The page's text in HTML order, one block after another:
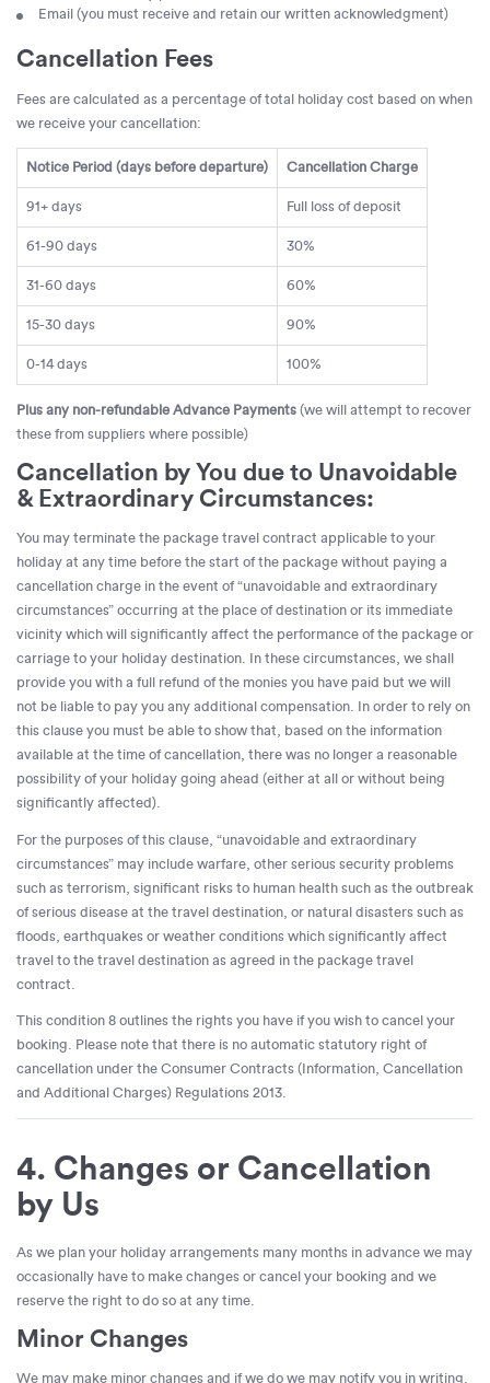
Email (you must receive and retain our written acknowledgment)
Cancellation Fees
Fees are calculated as a percentage of total holiday cost based on when
we receive your cancellation:
Notice Period (days before departure) Cancellation Charge
91+ days Full loss of deposit
61-90 days 30%
31-60 days 60%
15-30 days 90%
0-14 days 100%
Plus any non-refundable Advance Payments (we will attempt to recover
these from suppliers where possible)
Cancellation by You due to Unavoidable
& Extraordinary Circumstances:
You may terminate the package travel contract applicable to your
holiday at any time before the start of the package without paying a
cancellation charge in the event of “unavoidable and extraordinary
circumstances” occurring at the place of destination or its immediate
vicinity which will significantly affect the performance of the package or
carriage to your holiday destination. In these circumstances, we shall
provide you with a full refund of the monies you have paid but we will
not be liable to pay you any additional compensation. In order to rely on
this clause you must be able to show that, based on the information
available at the time of cancellation, there was no longer a reasonable
possibility of your holiday going ahead (either at all or without being
significantly affected).
For the purposes of this clause, “unavoidable and extraordinary
circumstances” may include warfare, other serious security problems
such as terrorism, significant risks to human health such as the outbreak
of serious disease at the travel destination, or natural disasters such as
floods, earthquakes or weather conditions which significantly affect
travel to the travel destination as agreed in the package travel
contract.
This condition 8 outlines the rights you have if you wish to cancel your
booking. Please note that there is no automatic statutory right of
cancellation under the Consumer Contracts (Information, Cancellation
and Additional Charges) Regulations 2013.
4. Changes or Cancellation
by Us
As we plan your holiday arrangements many months in advance we may
occasionally have to make changes or cancel your booking and we
reserve the right to do so at any time.
Minor Changes
We may make minor changes and if we do we may notify you in writing.